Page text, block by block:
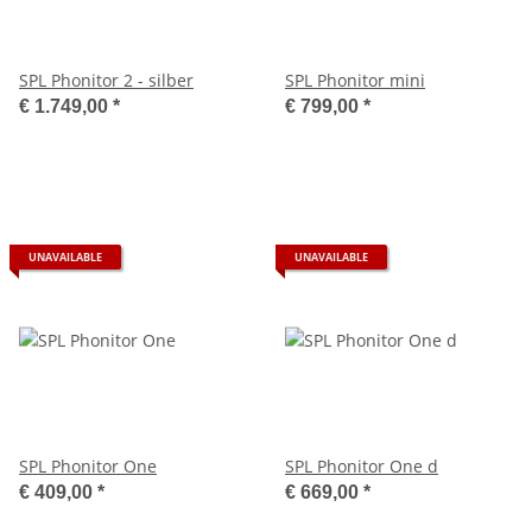
SPL Phonitor 2 - silber
€ 1.749,00 *
SPL Phonitor mini
€ 799,00 *
UNAVAILABLE
SPL Phonitor One
€ 409,00 *
UNAVAILABLE
SPL Phonitor One d
€ 669,00 *